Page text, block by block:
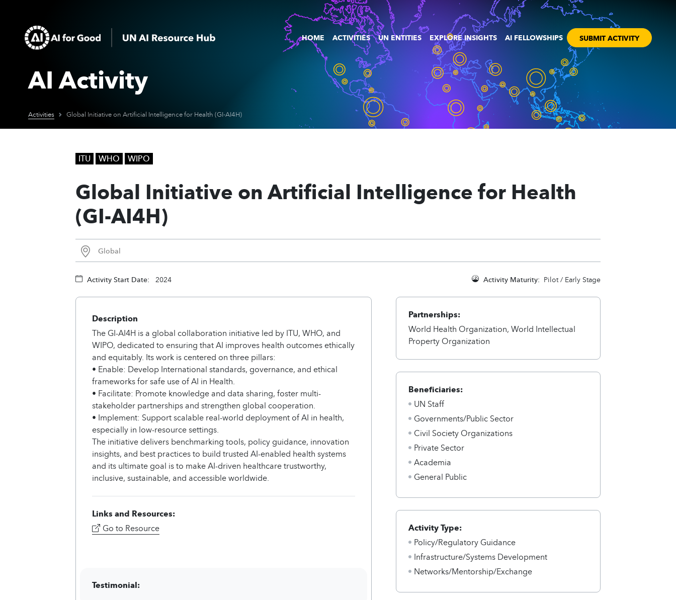
HOME ACTIVITIES UN ENTITIES EXPLORE INSIGHTS AI FELLOWSHIPS SUBMIT ACTIVITY
AI Activity
Activities Global Initiative on Artificial Intelligence for Health (GI-AI4H)
ITU WHO WIPO
Global Initiative on Artificial Intelligence for Health
(GI-AI4H)
Global
Activity Start Date: 2024 Activity Maturity: Pilot / Early Stage
Description
The GI-AI4H is a global collaboration initiative led by ITU, WHO, and
WIPO, dedicated to ensuring that AI improves health outcomes ethically
and equitably. Its work is centered on three pillars:
• Enable: Develop International standards, governance, and ethical
frameworks for safe use of AI in Health.
• Facilitate: Promote knowledge and data sharing, foster multi-
stakeholder partnerships and strengthen global cooperation.
• Implement: Support scalable real-world deployment of AI in health,
especially in low-resource settings.
The initiative delivers benchmarking tools, policy guidance, innovation
insights, and best practices to build trusted AI-enabled health systems
and its ultimate goal is to make AI-driven healthcare trustworthy,
inclusive, sustainable, and accessible worldwide.
Links and Resources:
Go to Resource
Testimonial:
Partnerships:
World Health Organization, World Intellectual
Property Organization
Beneficiaries:
UN Staff
Governments/Public Sector
Civil Society Organizations
Private Sector
Academia
General Public
Activity Type:
Policy/Regulatory Guidance
Infrastructure/Systems Development
Networks/Mentorship/Exchange